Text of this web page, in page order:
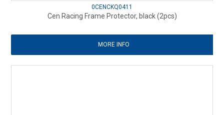
0CENCKQ0411
Cen Racing Frame Protector, black (2pcs)
MORE INFO